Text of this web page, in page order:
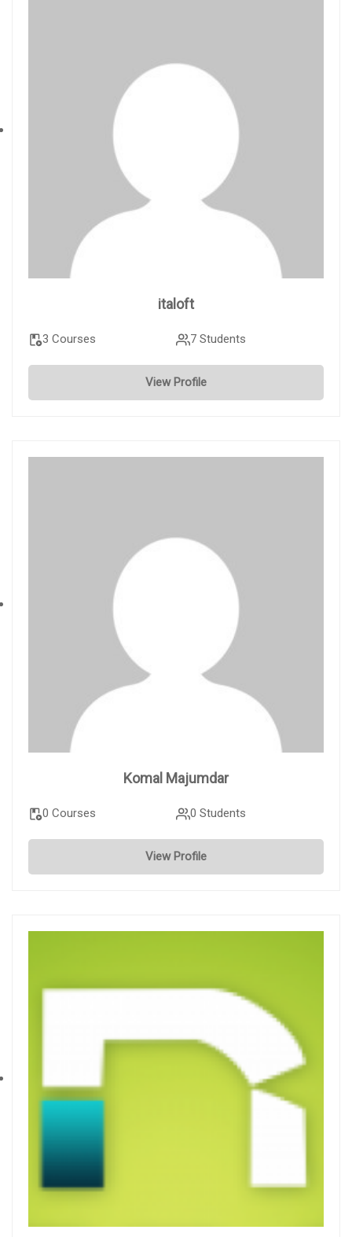
italoft
3 Courses 7 Students
View Profile
Komal Majumdar
0 Courses 0 Students
View Profile